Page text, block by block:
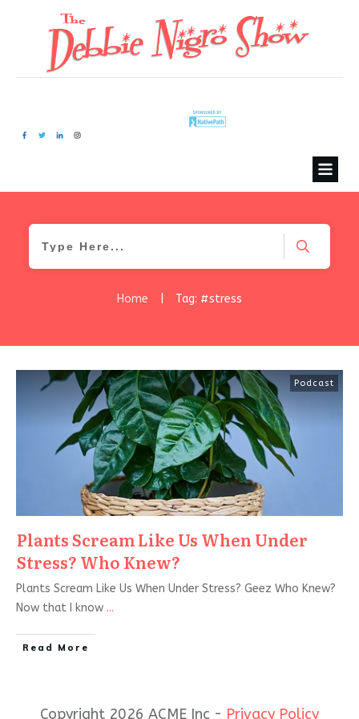
Home Tag: #stress
Podcast
Plants Scream Like Us When Under
Stress? Who Knew?
Plants Scream Like Us When Under Stress? Geez Who Knew?
Now that I know ...
Read More
Copyright 2026 ACME Inc - Privacy Policy